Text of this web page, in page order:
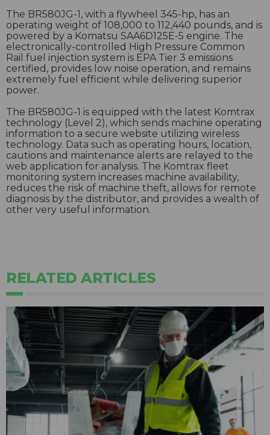
The BR580JG-1, with a flywheel 345-hp, has an
operating weight of 108,000 to 112,440 pounds, and is
powered by a Komatsu SAA6D125E-5 engine. The
electronically-controlled High Pressure Common
Rail fuel injection system is EPA Tier 3 emissions
certified, provides low noise operation, and remains
extremely fuel efficient while delivering superior
power.
The BR580JG-1 is equipped with the latest Komtrax
technology (Level 2), which sends machine operating
information to a secure website utilizing wireless
technology. Data such as operating hours, location,
cautions and maintenance alerts are relayed to the
web application for analysis. The Komtrax fleet
monitoring system increases machine availability,
reduces the risk of machine theft, allows for remote
diagnosis by the distributor, and provides a wealth of
other very useful information.
RELATED ARTICLES